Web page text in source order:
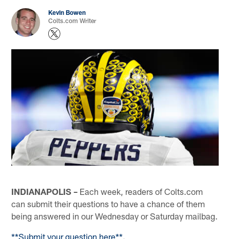
Kevin Bowen
Colts.com Writer
INDIANAPOLIS – Each week, readers of Colts.com
can submit their questions to have a chance of them
being answered in our Wednesday or Saturday mailbag.
**Submit your question here**.